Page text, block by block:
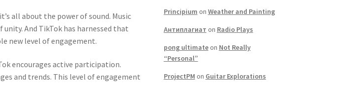
all about the power of sound. Music
And TikTok has harnessed that
new level of engagement.
encourages active participation.
and trends. This level of engagement
Principium on Weather and Painting
Антиплагиат on Radio Plays
pong ultimateon Not Really
“Personal”
ProjectPM on Guitar Explorations